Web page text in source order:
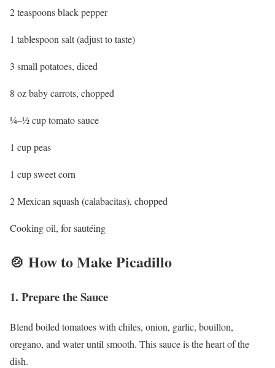
2 teaspoons black pepper
1 tablespoon salt (adjust to taste)
3 small potatoes, diced
8 oz baby carrots, chopped
¼–½ cup tomato sauce
1 cup peas
1 cup sweet corn
2 Mexican squash (calabacitas), chopped
Cooking oil, for sautéing
🍲 How to Make Picadillo
1. Prepare the Sauce
Blend boiled tomatoes with chiles, onion, garlic, bouillon,
oregano, and water until smooth. This sauce is the heart of the
dish.